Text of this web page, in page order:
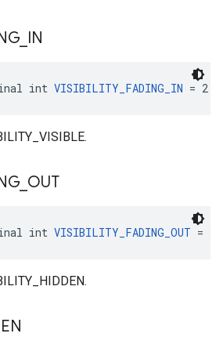
IN
int VISIBILITY_FADING_IN = 2
OUT
int VISIBILITY_FADING_OUT = 3